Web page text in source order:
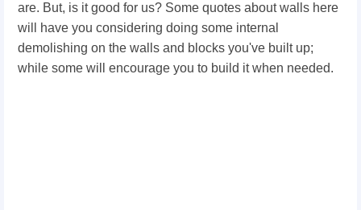
are. But, is it good for us? Some quotes about walls here
will have you considering doing some internal
demolishing on the walls and blocks you've built up;
while some will encourage you to build it when needed.